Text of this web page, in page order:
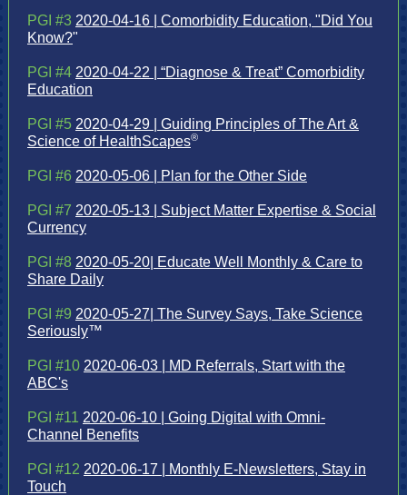
PGI #3 2020-04-16 | Comorbidity Education, "Did You
Know?"
PGI #4 2020-04-22 | “Diagnose & Treat” Comorbidity
Education
PGI #5 2020-04-29 | Guiding Principles of The Art &
Science of HealthScapes®
PGI #6 2020-05-06 | Plan for the Other Side
PGI #7 2020-05-13 | Subject Matter Expertise & Social
Currency
PGI #8 2020-05-20| Educate Well Monthly & Care to
Share Daily
PGI #9 2020-05-27| The Survey Says, Take Science
Seriously™
PGI #10 2020-06-03 | MD Referrals, Start with the
ABC's
PGI #11 2020-06-10 | Going Digital with Omni-
Channel Benefits
PGI #12 2020-06-17 | Monthly E-Newsletters, Stay in
Touch